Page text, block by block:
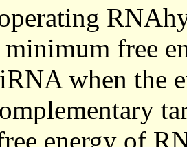
free
when the
energy of